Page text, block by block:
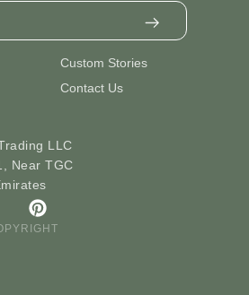
Custom Stories
Contact Us
LLC
Near TGC